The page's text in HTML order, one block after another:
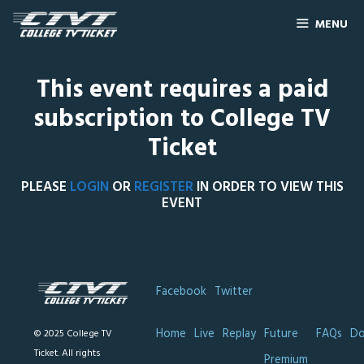
MENU
This event requires a paid
subscription to College TV
Ticket
PLEASE LOGIN ORREGISTERIN ORDER TO VIEW THIS
EVENT
© 2025 College TV
Ticket. All rights
Facebook Twitter
Home Live Replay Future
FAQs